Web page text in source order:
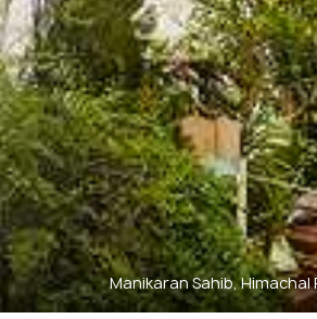
Manikaran Sahib, Himachal